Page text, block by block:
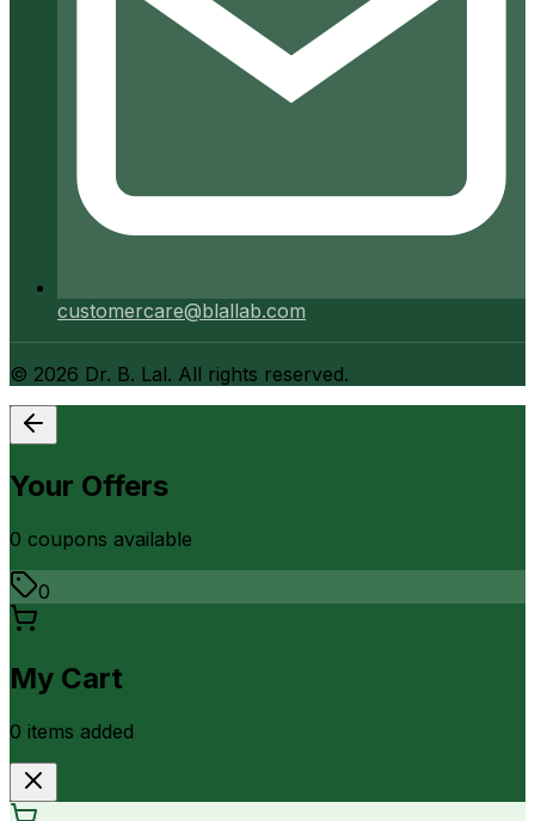
customercare@blallab.com
© 2026 Dr. B. Lal. All rights reserved.
Your Offers
0 coupons available
0
My Cart
0 items added